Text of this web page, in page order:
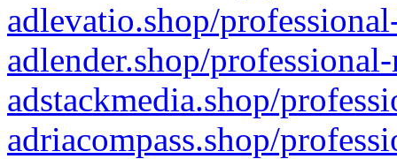
adlevatio.shop/
adlender.shop/
adstackmedia.shop/
adriacompass.shop/